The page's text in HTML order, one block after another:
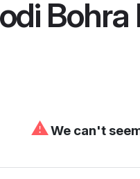
⚠We can't